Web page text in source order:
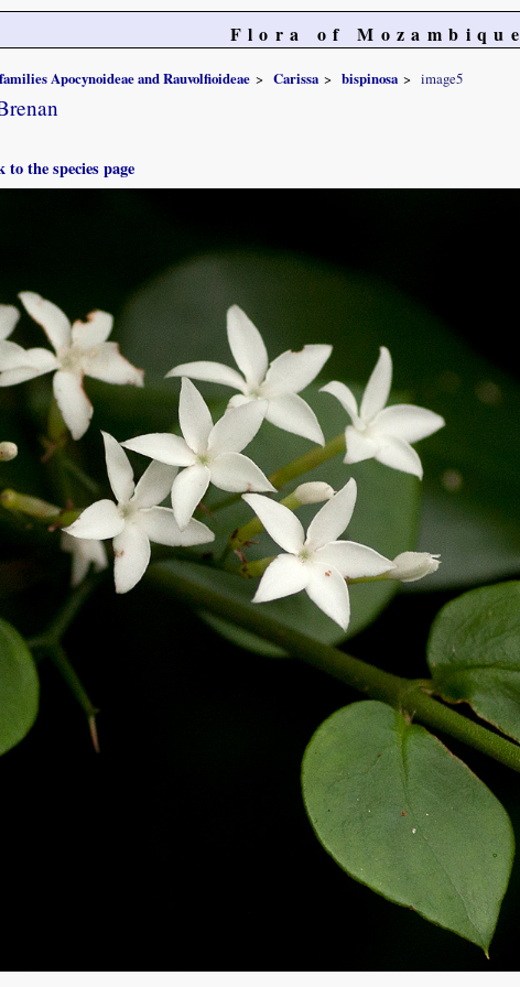
Flora of Mozambique
Apocynoideae and Rauvolfioideae Carissa bispinosa image5
to the species page